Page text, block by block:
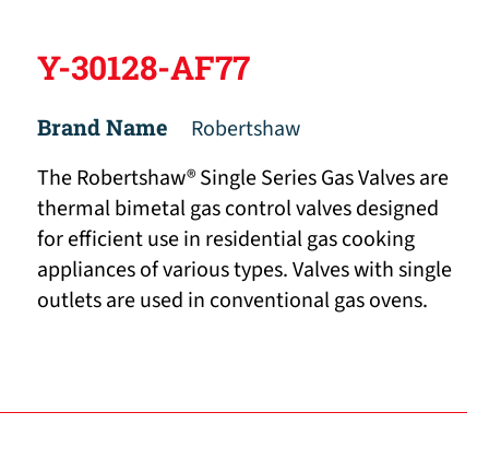
Y-30128-AF77
Brand Name
Robertshaw
The Robertshaw® Single Series Gas Valves are
thermal bimetal gas control valves designed
for efficient use in residential gas cooking
appliances of various types. Valves with single
outlets are used in conventional gas ovens.